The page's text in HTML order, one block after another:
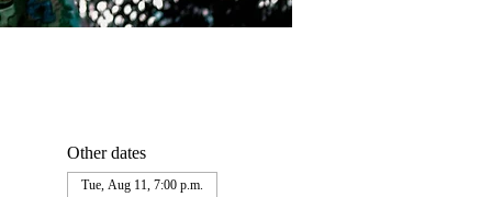
Other dates
Tue, Aug 11, 7:00 p.m.